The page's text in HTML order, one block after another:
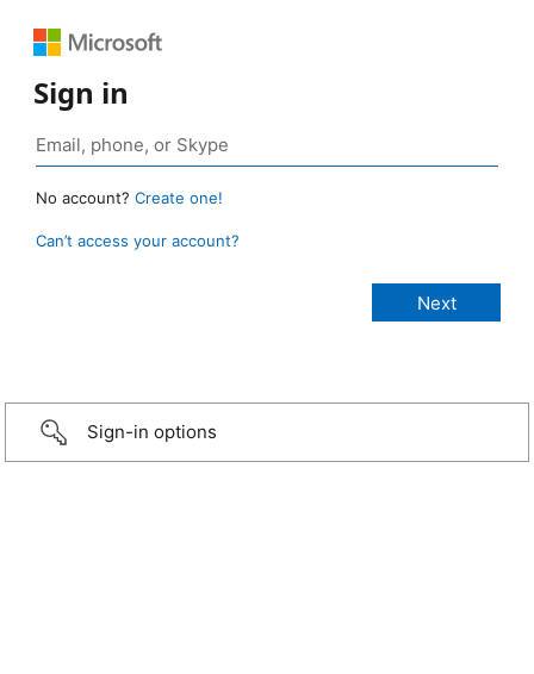
Sign in
No account? Create one!
Can’t access your account?
Sign-in options